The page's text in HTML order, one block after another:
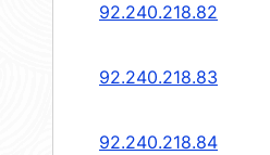
92.240.218.82
92.240.218.83
92.240.218.84